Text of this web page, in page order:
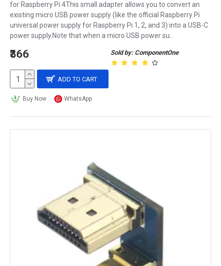
for Raspberry Pi 4This small adapter allows you to convert an
existing micro USB power supply (like the official Raspberry Pi
universal power supply for Raspberry Pi 1, 2, and 3) into a USB-C
power supply.Note that when a micro USB power su..
Sold by: ComponentOne
₹366
ADD TO CART
Buy Now WhatsApp